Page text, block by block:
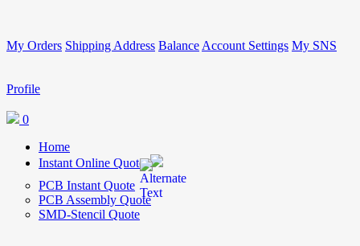
My Orders Shipping Address Balance Account Settings My SNS
Profile
0
Home
Instant Online Quote
PCB Instant Quote
PCB Assembly Quote
SMD-Stencil Quote